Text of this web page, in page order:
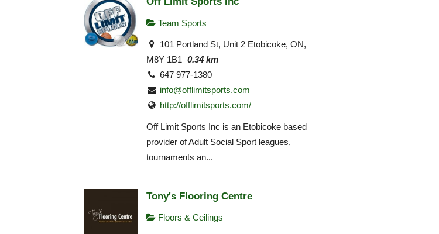
Team Sports
101 Portland St, Unit 2 Etobicoke, ON,
M8Y 1B1 0.34 km
647 977-1380
info@offlimitsports.com
http://offlimitsports.com/
Off Limit Sports Inc is an Etobicoke based
provider of Adult Social Sport leagues,
tournaments an...
Tony's Flooring Centre
Floors & Ceilings